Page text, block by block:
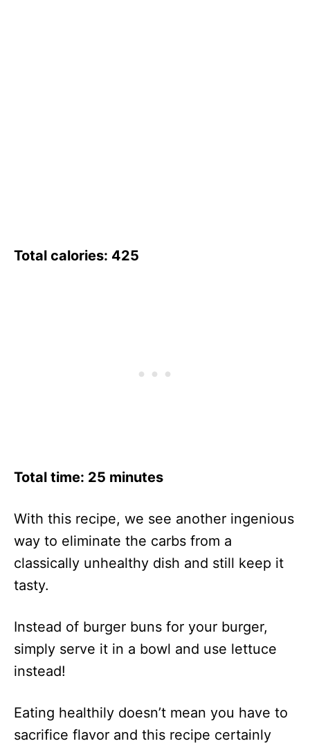
Total calories: 425
Total time: 25 minutes
With this recipe, we see another ingenious
way to eliminate the carbs from a
classically unhealthy dish and still keep it
tasty.
Instead of burger buns for your burger,
simply serve it in a bowl and use lettuce
instead!
Eating healthily doesn’t mean you have to
sacrifice flavor and this recipe certainly